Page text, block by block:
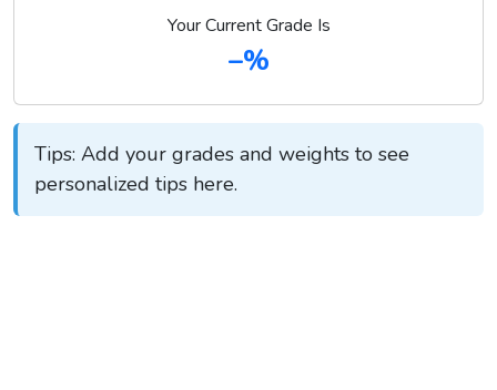
Your Current Grade Is
–%
Tips: Add your grades and weights to see
personalized tips here.